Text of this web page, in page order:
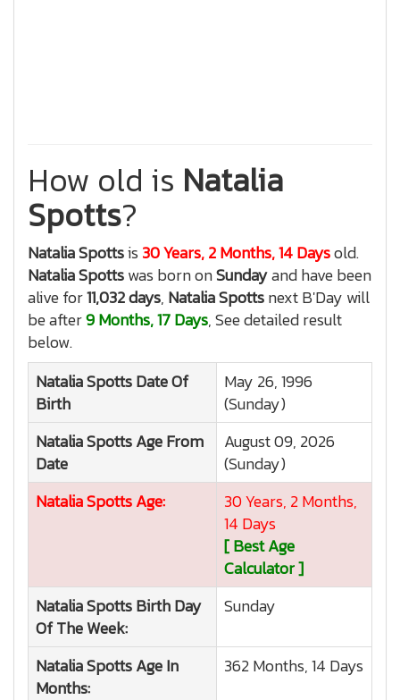
How old is Natalia
Spotts?
Natalia Spottsis 30 Years, 2 Months, 14 Daysold.
Natalia Spottswas born onSundayand have been
alive for11,032 days, Natalia Spottsnext B'Day will
be after9 Months, 17 Days, See detailed result
below.
Natalia SpottsDate Of
Birth
May 26, 1996
(Sunday)
Natalia SpottsAge From
Date
August 09, 2026
(Sunday)
Natalia SpottsAge:
30 Years, 2 Months,
14 Days
[ Best Age
Calculator ]
Natalia SpottsBirth Day
Of The Week:
Sunday
Natalia SpottsAge In
Months:
362 Months, 14 Days